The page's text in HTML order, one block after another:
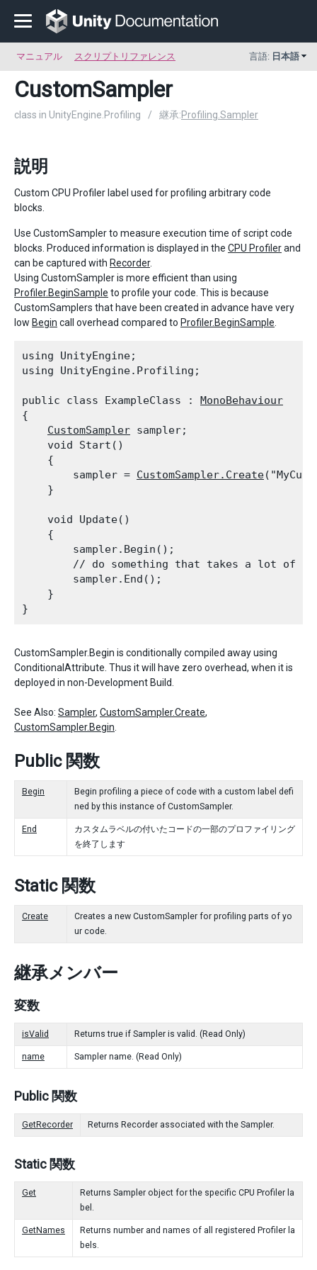
マニュアル スクリプトリファレンス 言語: 日本語
CustomSampler
class in UnityEngine.Profiling / 継承:Profiling.Sampler
説明
Custom CPU Profiler label used for profiling arbitrary code
blocks.
Use CustomSampler to measure execution time of script code
blocks. Produced information is displayed in the CPU Profilerand
can be captured with Recorder.
Using CustomSampler is more efficient than using
Profiler.BeginSample to profile your code. This is because
CustomSamplers that have been created in advance have very
low Begin call overhead compared to Profiler.BeginSample
using UnityEngine;
using UnityEngine.Profiling;
public class ExampleClass : MonoBehaviour
{
CustomSampler sampler;
    void Start()
    {
        sampler =
CustomSampler.Create
    }
    void Update()
    {
        sampler.Begin();
// do something that takes a lot of
        sampler.End();
    }
CustomSampler.Begin is conditionally compiled away using
ConditionalAttribute. Thus it will have zero overhead, when it is
deployed in non-Development Build.
See Also: Sampler, CustomSampler.Create,
CustomSampler.Begin
Public 関数
Begin
Begin profiling a piece of code with a custom label defi
ned by this instance of CustomSampler.
End
カスタムラベルの付いたコードの一部のプロファイリング
を終了します
Static 関数
Create
Creates a new CustomSampler for profiling parts of yo
ur code.
継承メンバー
変数
isValid Returns true if Sampler is valid. (Read Only)
name Sampler name. (Read Only)
Public 関数
GetRecorder Returns Recorder associated with the Sampler.
Static 関数
Get
Returns Sampler object for the specific CPU Profiler la
bel.
GetNames
Returns number and names of all registered Profiler la
bels.